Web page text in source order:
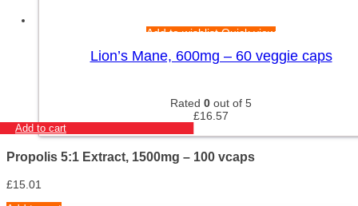
Add to wishlistQuick view
Lion’s Mane, 600mg – 60 veggie caps
Rated 0 out of 5
£16.57
Add to cart
Propolis 5:1 Extract, 1500mg – 100 vcaps
£15.01